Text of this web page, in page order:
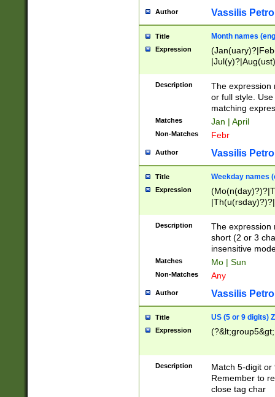
Author Vassilis
Title Month names
Expression
(ember)?)
Description
The expression
or full style.
matching
Matches Jan | April
Non-Matches Febr
Author Vassilis
Title Weekday names
Expression
Description
The expression
short (2 or 3
insensitive
Matches Mo | Sun
Non-Matches Any
Author Vassilis
Title US (5 or 9 digits)
Expression
Description
Match 5-digit or
Remember to
close tag char